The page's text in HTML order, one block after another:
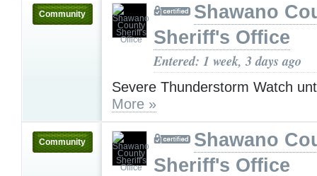
Community
Shawano
Sheriff's Office
Entered: 1 week, 3 days ago
Severe Thunderstorm Watch
More »
Community
Shawano
Sheriff's Office